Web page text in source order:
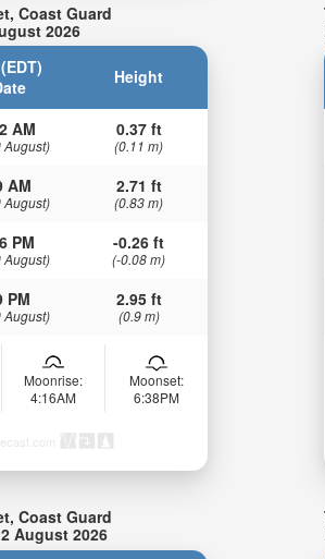
Coast Guard
2026
Height
AM
August)
0.37 ft
(0.11 m)
AM
August)
2.71 ft
(0.83 m)
PM
August)
-0.26 ft
(-0.08 m)
PM
August)
2.95 ft
(0.9 m)
Moonrise:
4:16AM
Moonset:
6:38PM
Coast Guard
August 2026